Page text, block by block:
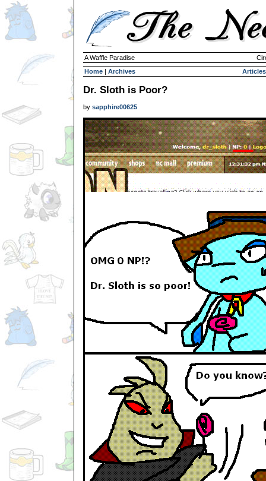
A Waffle Paradise
Home | Archives Articles
Dr. Sloth is Poor?
by sapphire00625